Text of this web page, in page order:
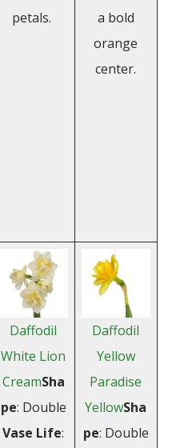
petals.
a bold
orange
center.
Daffodil
White Lion
CreamSha
pe: Double
Vase Life:
Daffodil
Yellow
Paradise
YellowSha
pe: Double